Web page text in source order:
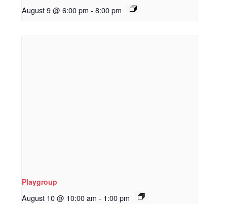
August 9 @ 6:00 pm - 8:00 pm
Playgroup
August 10 @ 10:00 am - 1:00 pm